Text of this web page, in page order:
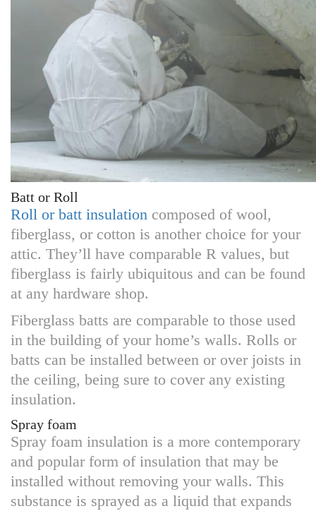
Batt or Roll
Roll or batt insulation composed of wool,
fiberglass, or cotton is another choice for your
attic. They’ll have comparable R values, but
fiberglass is fairly ubiquitous and can be found
at any hardware shop.
Fiberglass batts are comparable to those used
in the building of your home’s walls. Rolls or
batts can be installed between or over joists in
the ceiling, being sure to cover any existing
insulation.
Spray foam
Spray foam insulation is a more contemporary
and popular form of insulation that may be
installed without removing your walls. This
substance is sprayed as a liquid that expands